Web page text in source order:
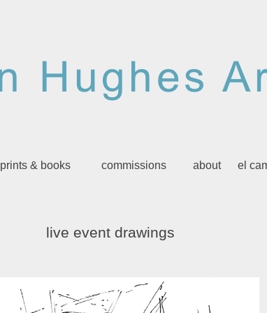
prints & books commissions about el
live event drawings